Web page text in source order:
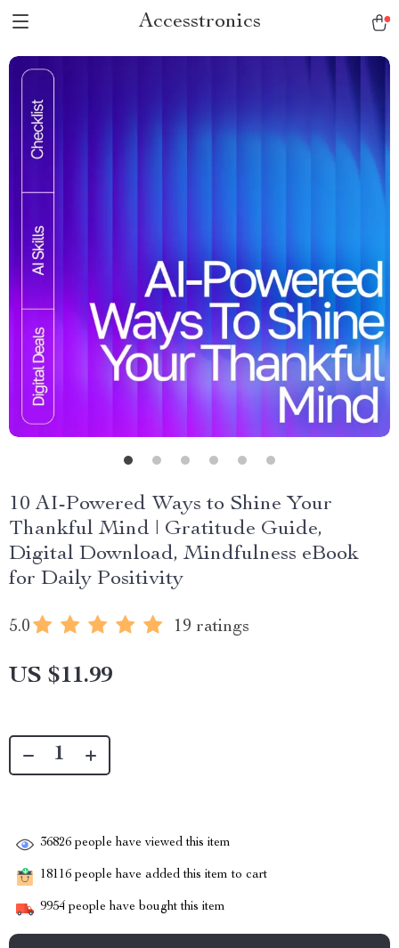
Accesstronics
10 AI-Powered Ways to Shine Your
Thankful Mind | Gratitude Guide,
Digital Download, Mindfulness eBook
for Daily Positivity
5.0 19 ratings
US $11.99
36826 people have viewed this item
18116 people have added this item to cart
9954 people have bought this item